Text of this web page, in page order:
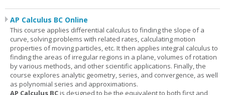
AP Calculus BC Online
This course applies differential calculus to finding the slope of a
curve, solving problems with related rates, calculating motion
properties of moving particles, etc. It then applies integral calculus to
finding the areas of irregular regions in a plane, volumes of rotation
by various methods, and other scientific applications. Finally, the
course explores analytic geometry, series, and convergence, as well
as polynomial series and approximations.
AP Calculus BCis designed to be the equivalent to both first and